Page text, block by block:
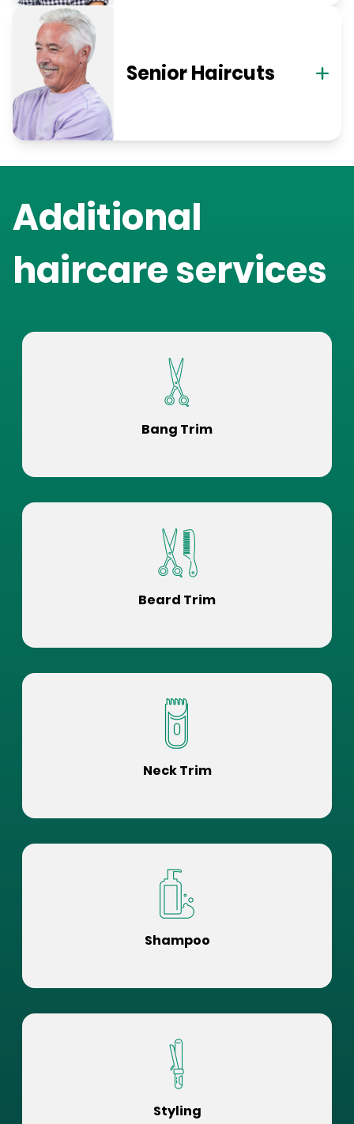
Senior Haircuts
Additional
haircare services
Bang Trim
Beard Trim
Neck Trim
Shampoo
Styling